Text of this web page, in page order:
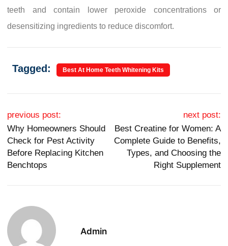
teeth and contain lower peroxide concentrations or
desensitizing ingredients to reduce discomfort.
Tagged: Best At Home Teeth Whitening Kits
Post navigation
previous post:
Why Homeowners Should
Check for Pest Activity
Before Replacing Kitchen
Benchtops
next post:
Best Creatine for Women: A
Complete Guide to Benefits,
Types, and Choosing the
Right Supplement
Admin